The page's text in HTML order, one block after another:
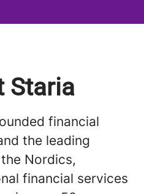
Staria
financial
the leading
Nordics,
financial services